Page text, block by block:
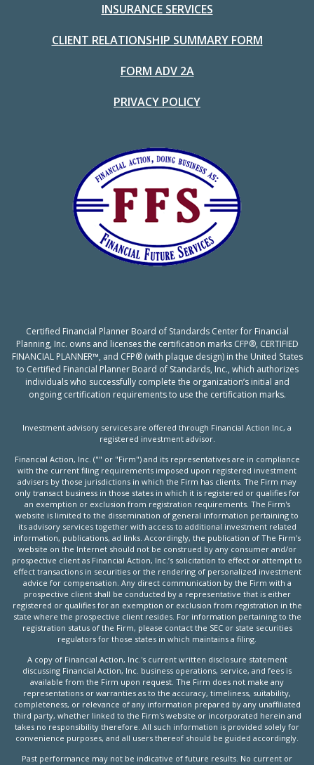
INSURANCE SERVICES
CLIENT RELATIONSHIP SUMMARY FORM
FORM ADV 2A
PRIVACY POLICY
Certified Financial Planner Board of Standards Center for Financial
Planning, Inc. owns and licenses the certification marks CFP®, CERTIFIED
FINANCIAL PLANNER™, and CFP® (with plaque design) in the United States
to Certified Financial Planner Board of Standards, Inc., which authorizes
individuals who successfully complete the organization’s initial and
ongoing certification requirements to use the certification marks.
Investment advisory services are offered through Financial Action Inc, a
registered investment advisor.
Financial Action, Inc. ("" or "Firm") and its representatives are in compliance
with the current filing requirements imposed upon registered investment
advisers by those jurisdictions in which the Firm has clients. The Firm may
only transact business in those states in which it is registered or qualifies for
an exemption or exclusion from registration requirements. The Firm's
website is limited to the dissemination of general information pertaining to
its advisory services together with access to additional investment related
information, publications, ad links. Accordingly, the publication of The Firm's
website on the Internet should not be construed by any consumer and/or
prospective client as Financial Action, Inc.’s solicitation to effect or attempt to
effect transactions in securities or the rendering of personalized investment
advice for compensation. Any direct communication by the Firm with a
prospective client shall be conducted by a representative that is either
registered or qualifies for an exemption or exclusion from registration in the
state where the prospective client resides. For information pertaining to the
registration status of the Firm, please contact the SEC or state securities
regulators for those states in which maintains a filing.
A copy of Financial Action, Inc.'s current written disclosure statement
discussing Financial Action, Inc. business operations, service, and fees is
available from the Firm upon request. The Firm does not make any
representations or warranties as to the accuracy, timeliness, suitability,
completeness, or relevance of any information prepared by any unaffiliated
third party, whether linked to the Firm's website or incorporated herein and
takes no responsibility therefore. All such information is provided solely for
convenience purposes, and all users thereof should be guided accordingly.
Past performance may not be indicative of future results. No current or